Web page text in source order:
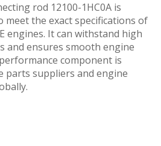
rod 12100-1HC0A is
meet the exact specifications of
engines. It can withstand high
and ensures smooth engine
component is
parts suppliers and engine